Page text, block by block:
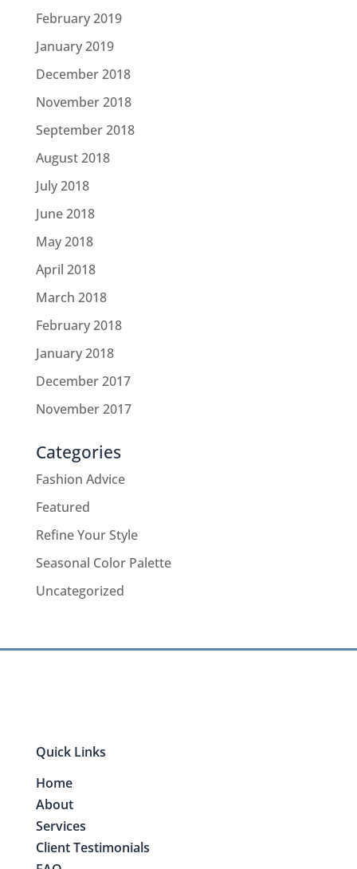
February 2019
January 2019
December 2018
November 2018
September 2018
August 2018
July 2018
June 2018
May 2018
April 2018
March 2018
February 2018
January 2018
December 2017
November 2017
Categories
Fashion Advice
Featured
Refine Your Style
Seasonal Color Palette
Uncategorized
Quick Links
Home
About
Services
Client Testimonials